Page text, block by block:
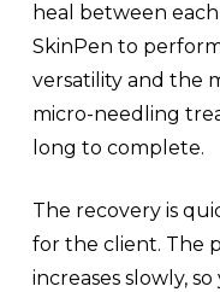
heal between
SkinPen to
versatility and the
micro-needling
long to complete.
The recovery is
for the client. The
increases slowly,